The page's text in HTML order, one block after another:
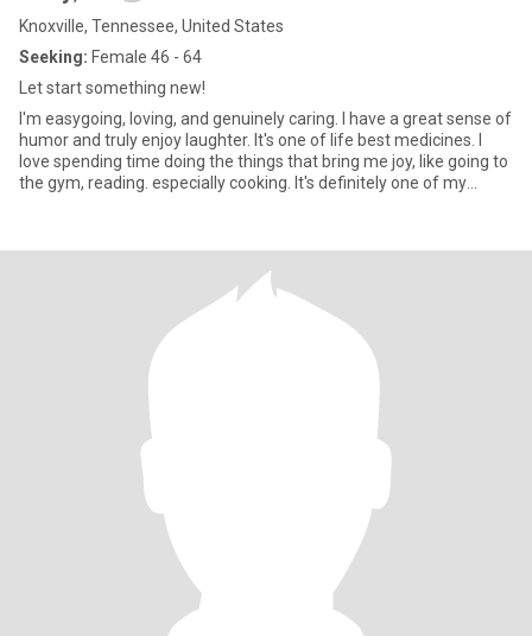
Knoxville, Tennessee, United States
Seeking: Female 46 - 64
Let start something new!
I'm easygoing, loving, and genuinely caring. I have a great sense of
humor and truly enjoy laughter. It's one of life best medicines. I
love spending time doing the things that bring me joy, like going to
the gym, reading. especially cooking. It's definitely one of my